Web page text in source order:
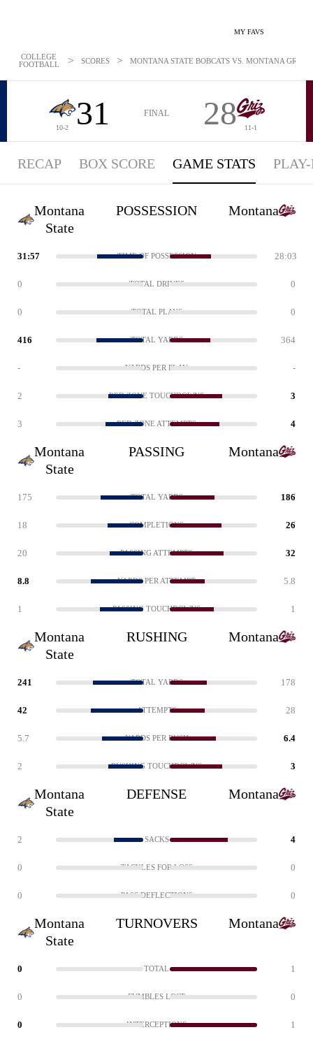
MY FAVS
COLLEGE
FOOTBALL
> SCORES > MONTANA STATE BOBCATS VS. MONTANA
10-2 31 FINAL 28 11-1
RECAP BOX SCORE GAME STATS
Montana
State
POSSESSION Montana
31:57 TIME OF POSSESSION 28:03
0 TOTAL DRIVES 0
0 TOTAL PLAYS 0
416 TOTAL YARDS 364
- YARDS PER PLAY -
2 RED ZONE TOUCHDOWNS 3
3 RED ZONE ATTEMPTS 4
Montana
State
PASSING Montana
175 TOTAL YARDS 186
18 COMPLETIONS 26
20 PASSING ATTEMPTS 32
8.8 YARDS PER ATTEMPT 5.8
1 PASSING TOUCHDOWNS 1
Montana
State
RUSHING Montana
241 TOTAL YARDS 178
42 ATTEMPTS 28
5.7 YARDS PER RUSH 6.4
2 RUSHING TOUCHDOWNS 3
Montana
State
DEFENSE Montana
2 SACKS 4
0 TACKLES FOR LOSS 0
0 PASS DEFLECTIONS 0
Montana
State
TURNOVERS Montana
0 TOTAL 1
0 FUMBLES LOST 0
0 INTERCEPTIONS
1